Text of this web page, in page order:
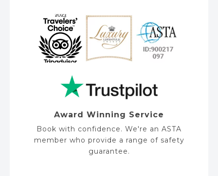
Award Winning Service
Book with confidence. We're an ASTA
member who provide a range of safety
guarantee.